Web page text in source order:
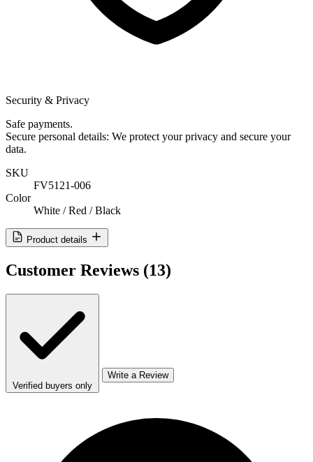
Security & Privacy
Safe payments.
Secure personal details: We protect your privacy and secure your
data.
SKU
FV5121-006
Color
White / Red / Black
Product details
Customer Reviews (13)
Verified buyers only
Write a Review